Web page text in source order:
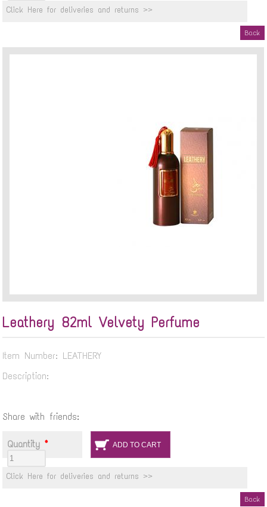
Click Here for deliveries and returns >>
Back
Leathery 82ml Velvety Perfume
Item Number: LEATHERY
Description:
Share with friends:
Quantity*
Click Here for deliveries and returns >>
Back